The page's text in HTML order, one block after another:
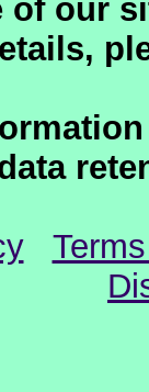
of our